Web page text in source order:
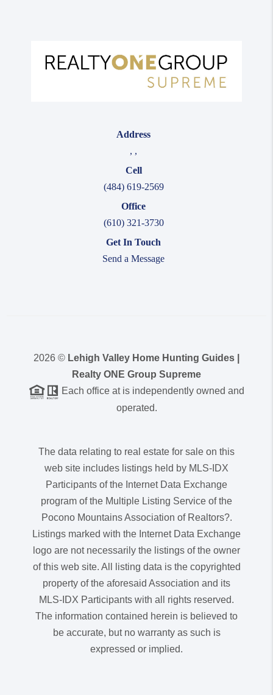
Address
, ,
Cell
(484) 619-2569
Office
(610) 321-3730
Get In Touch
Send a Message
2026 © Lehigh Valley Home Hunting Guides |
Realty ONE Group Supreme
Each office at is independently owned and
operated.
The data relating to real estate for sale on this
web site includes listings held by MLS-IDX
Participants of the Internet Data Exchange
program of the Multiple Listing Service of the
Pocono Mountains Association of Realtors?.
Listings marked with the Internet Data Exchange
logo are not necessarily the listings of the owner
of this web site. All listing data is the copyrighted
property of the aforesaid Association and its
MLS-IDX Participants with all rights reserved.
The information contained herein is believed to
be accurate, but no warranty as such is
expressed or implied.